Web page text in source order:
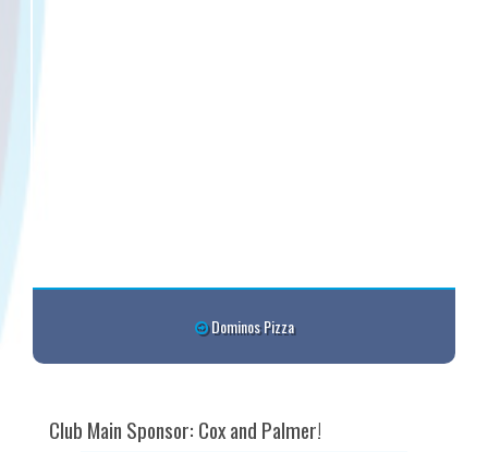
Dominos Pizza
Club Main Sponsor: Cox and Palmer!